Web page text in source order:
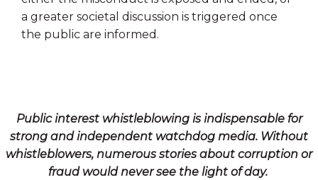
a greater societal discussion is triggered once
the public are informed.
Public interest whistleblowing is indispensable for
strong and independent watchdog media. Without
whistleblowers, numerous stories about corruption or
fraud would never see the light of day.